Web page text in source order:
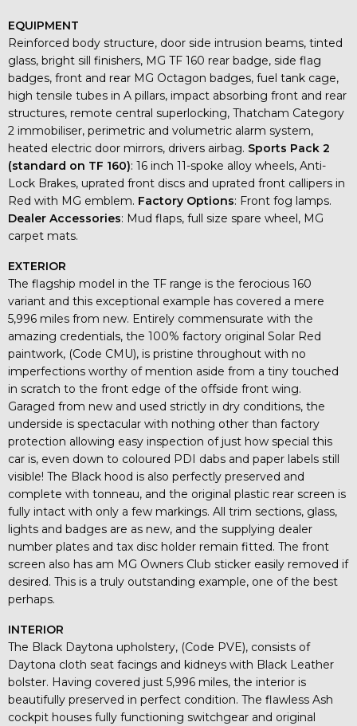
EQUIPMENT
Reinforced body structure, door side intrusion beams, tinted
glass, bright sill finishers, MG TF 160 rear badge, side flag
badges, front and rear MG Octagon badges, fuel tank cage,
high tensile tubes in A pillars, impact absorbing front and rear
structures, remote central superlocking, Thatcham Category
2 immobiliser, perimetric and volumetric alarm system,
heated electric door mirrors, drivers airbag. Sports Pack 2
(standard on TF 160): 16 inch 11-spoke alloy wheels, Anti-
Lock Brakes, uprated front discs and uprated front callipers in
Red with MG emblem. Factory Options: Front fog lamps.
Dealer Accessories: Mud flaps, full size spare wheel, MG
carpet mats.
EXTERIOR
The flagship model in the TF range is the ferocious 160
variant and this exceptional example has covered a mere
5,996 miles from new. Entirely commensurate with the
amazing credentials, the 100% factory original Solar Red
paintwork, (Code CMU), is pristine throughout with no
imperfections worthy of mention aside from a tiny touched
in scratch to the front edge of the offside front wing.
Garaged from new and used strictly in dry conditions, the
underside is spectacular with nothing other than factory
protection allowing easy inspection of just how special this
car is, even down to coloured PDI dabs and paper labels still
visible! The Black hood is also perfectly preserved and
complete with tonneau, and the original plastic rear screen is
fully intact with only a few markings. All trim sections, glass,
lights and badges are as new, and the supplying dealer
number plates and tax disc holder remain fitted. The front
screen also has am MG Owners Club sticker easily removed if
desired. This is a truly outstanding example, one of the best
perhaps.
INTERIOR
The Black Daytona upholstery, (Code PVE), consists of
Daytona cloth seat facings and kidneys with Black Leather
bolster. Having covered just 5,996 miles, the interior is
beautifully preserved in perfect condition. The flawless Ash
cockpit houses fully functioning switchgear and original